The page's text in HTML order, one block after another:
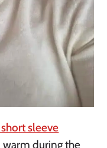
sleeve
during the